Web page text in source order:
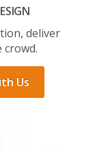
deliver
Us